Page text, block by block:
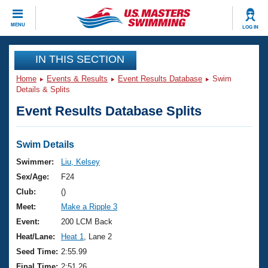
MENU LOG IN
CLOSE
Training
Workout Library
Articles And Videos
Swimming 101
Training Plans
Swimming Guides
Video Stroke Analysis
Club Finder
Events
Virtual And Fitness Events
2026 Summer Nationals
National Championships
Results And Rankings
Club Finder
Workout Library
About Us
What Is Masters Swimming?
USMS Community
Join
IN THIS SECTION
Home Events & Results Event Results Database
Swim
Details & Splits
Event Results Database Splits
Swim Details
Swimmer:
Liu, Kelsey
Sex/Age:
F24
Club:
()
Meet:
Make a Ripple 3
Event:
200 LCM Back
Heat/Lane:
Heat 1
, Lane 2
Seed Time: 2:55.99